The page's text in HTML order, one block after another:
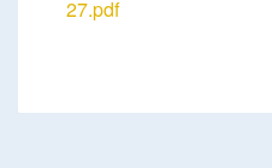
27.pdf